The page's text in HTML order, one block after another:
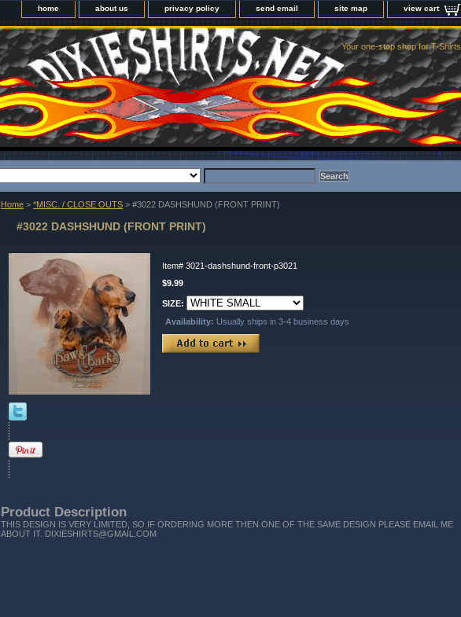
home about us privacy policy send email site map view cart
Your one-stop shop for T-Shirts
Home > *MISC. / CLOSE OUTS > #3022 DASHSHUND (FRONT PRINT)
#3022 DASHSHUND (FRONT PRINT)
Item# 3021-dashshund-front-p3021
$9.99
SIZE:
Availability: Usually ships in 3-4 business days
Product Description
THIS DESIGN IS VERY LIMITED, SO IF ORDERING MORE THEN ONE OF THE SAME DESIGN PLEASE EMAIL ME
ABOUT IT. DIXIESHIRTS@GMAIL.COM